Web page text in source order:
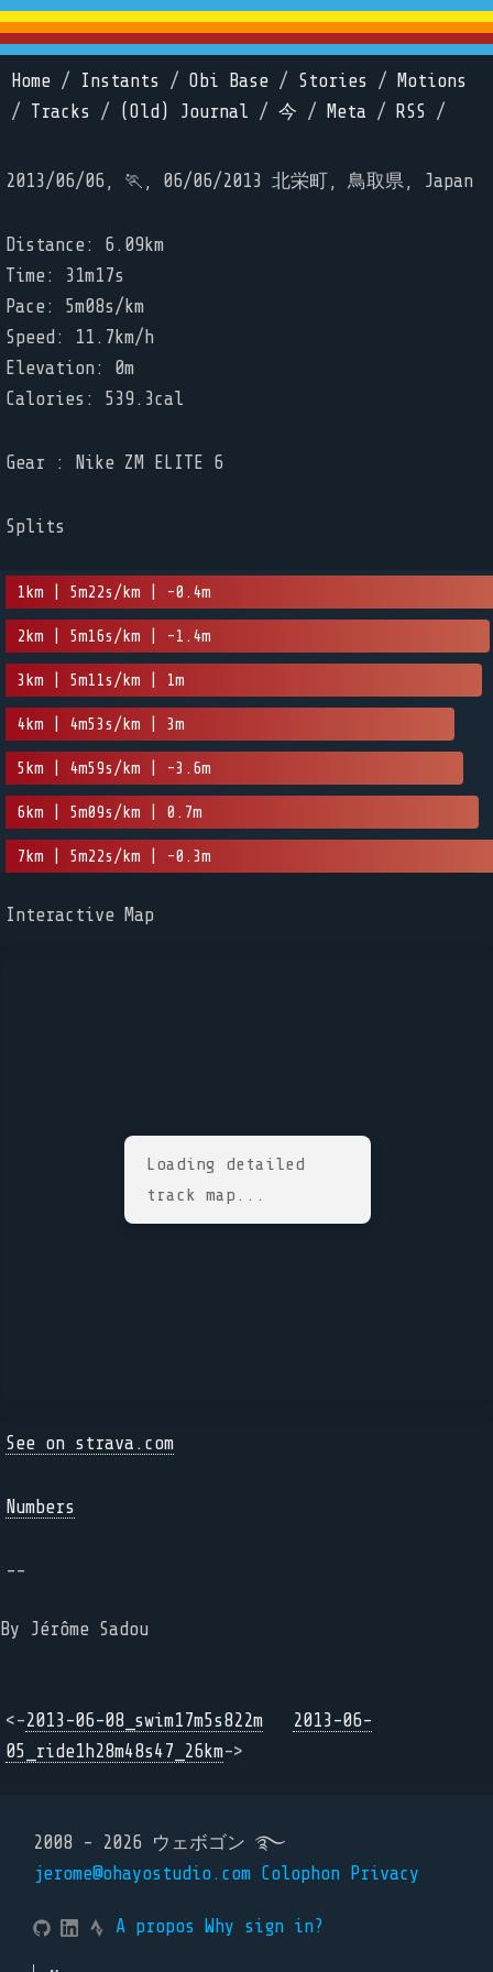
Home / Instants / Obi Base / Stories /
Motions
/ Tracks / (Old) Journal / 今 / Meta / RSS /
2013/06/06, 🏃, 06/06/2013 北栄町, 鳥取県, Japan
Distance: 6.09km
Time: 31m17s
Pace: 5m08s/km
Speed: 11.7km/h
Elevation: 0m
Calories: 539.3cal
Gear : Nike ZM ELITE 6
Splits
1km | 5m22s/km | -0.4m
2km | 5m16s/km | -1.4m
3km | 5m11s/km | 1m
4km | 4m53s/km | 3m
5km | 4m59s/km | -3.6m
6km | 5m09s/km | 0.7m
7km | 5m22s/km | -0.3m
Interactive Map
Loading detailed
track map...
See on strava.com
Numbers
--
By Jérôme Sadou
<-2013-06-08_swim17m5s822m
2013-06-
05_ride1h28m48s47_26km->
2008 - 2026 ウェボゴン ࿐
jerome@ohayostudio.com Colophon Privacy
A propos Why sign in?